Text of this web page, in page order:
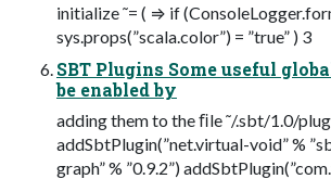
initialize ˜= ( ⇒ if
sys.props(”scala.color”) = ”true” ) 3
SBT Plugins Some useful
be enabled by
adding them to the ﬁle ˜/.sbt/1.0/
addSbtPlugin(”net.virtual-void” %
graph” % ”0.9.2”)